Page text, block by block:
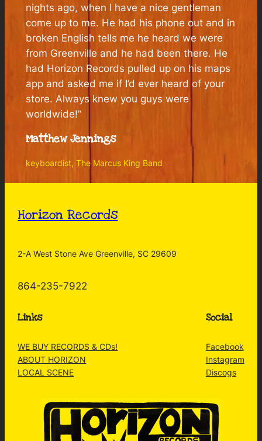
nights ago, when I have a nice gentleman
come up to me. He had his phone out and in
broken English tells me he heard we were
from Greenville and he had been there. He
had Horizon Records pulled up on his maps
app and asked me if I’d ever heard of your
store. Always knew you guys were
worldwide!”
Matthew Jennings
keyboardist, The Marcus King Band
Horizon Records
2-A West Stone Ave Greenville, SC 29609
864-235-7922
Links
WE BUY RECORDS & CDs!
ABOUT HORIZON
LOCAL SCENE
Social
Facebook
Instagram
Discogs